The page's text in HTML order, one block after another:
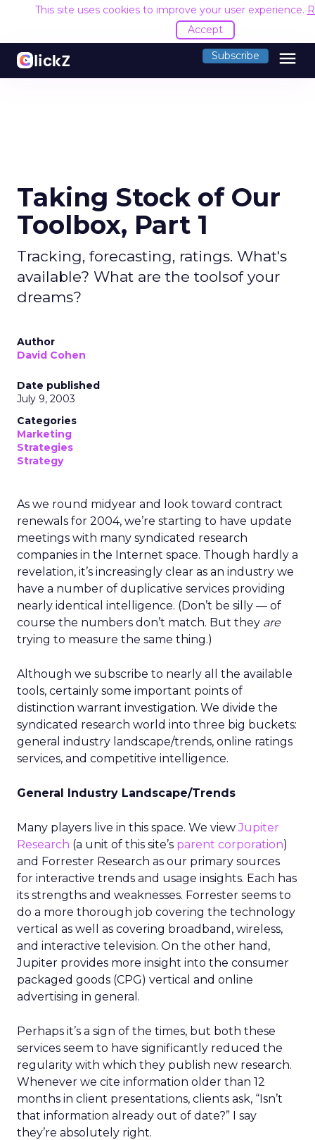
This site uses cookies to improve your user experience.
Accept
Subscribe menu
Taking Stock of Our
Toolbox, Part 1
Tracking, forecasting, ratings. What's
available? What are the toolsof your
dreams?
Author
David Cohen
Date published
July 9, 2003
Categories
Marketing
Strategies
Strategy
As we round midyear and look toward contract
renewals for 2004, we’re starting to have update
meetings with many syndicated research
companies in the Internet space. Though hardly a
revelation, it’s increasingly clear as an industry we
have a number of duplicative services providing
nearly identical intelligence. (Don’t be silly — of
course the numbers don’t match. But they are
trying to measure the same thing.)
Although we subscribe to nearly all the available
tools, certainly some important points of
distinction warrant investigation. We divide the
syndicated research world into three big buckets:
general industry landscape/trends, online ratings
services, and competitive intelligence.
General Industry Landscape/Trends
Many players live in this space. We viewJupiter
Research (a unit of this site’s parent corporation)
and Forrester Research as our primary sources
for interactive trends and usage insights. Each has
its strengths and weaknesses. Forrester seems to
do a more thorough job covering the technology
vertical as well as covering broadband, wireless,
and interactive television. On the other hand,
Jupiter provides more insight into the consumer
packaged goods (CPG) vertical and online
advertising in general.
Perhaps it’s a sign of the times, but both these
services seem to have significantly reduced the
regularity with which they publish new research.
Whenever we cite information older than 12
months in client presentations, clients ask, “Isn’t
that information already out of date?” I say
they’re absolutely right.